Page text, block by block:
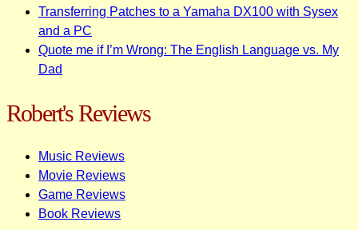
Transferring Patches to a Yamaha DX100 with Sysex
and a PC
Quote me if I’m Wrong: The English Language vs. My
Dad
Robert's Reviews
Music Reviews
Movie Reviews
Game Reviews
Book Reviews